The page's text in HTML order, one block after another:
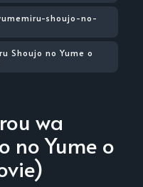
shoujo-no-
Shoujo no Yume o
wa
no Yume o